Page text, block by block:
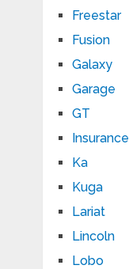
Freestar
Fusion
Galaxy
Garage
GT
Insurance
Ka
Kuga
Lariat
Lincoln
Lobo